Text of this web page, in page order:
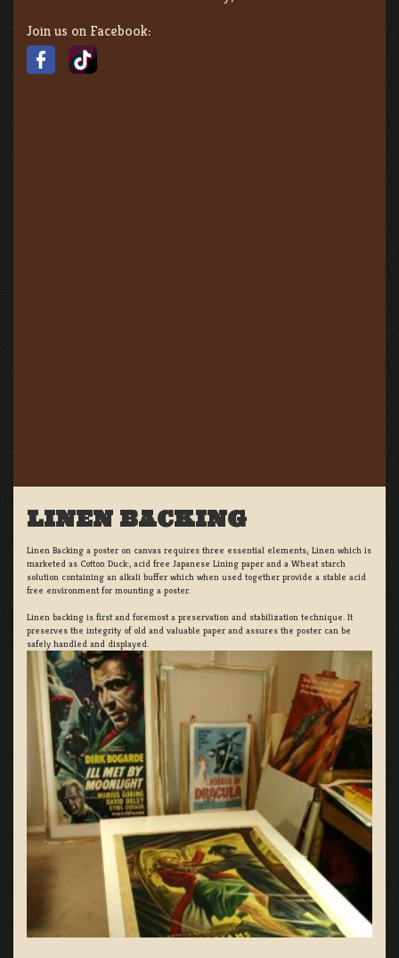
Join us on Facebook:
LINEN BACKING
Linen Backing a poster on canvas requires three essential elements; Linen which is
marketed as Cotton Duck:, acid free Japanese Lining paper and a Wheat starch
solution containing an alkali buffer which when used together provide a stable acid
free environment for mounting a poster.
Linen backing is first and foremost a preservation and stabilization technique. It
preserves the integrity of old and valuable paper and assures the poster can be
safely handled and displayed.